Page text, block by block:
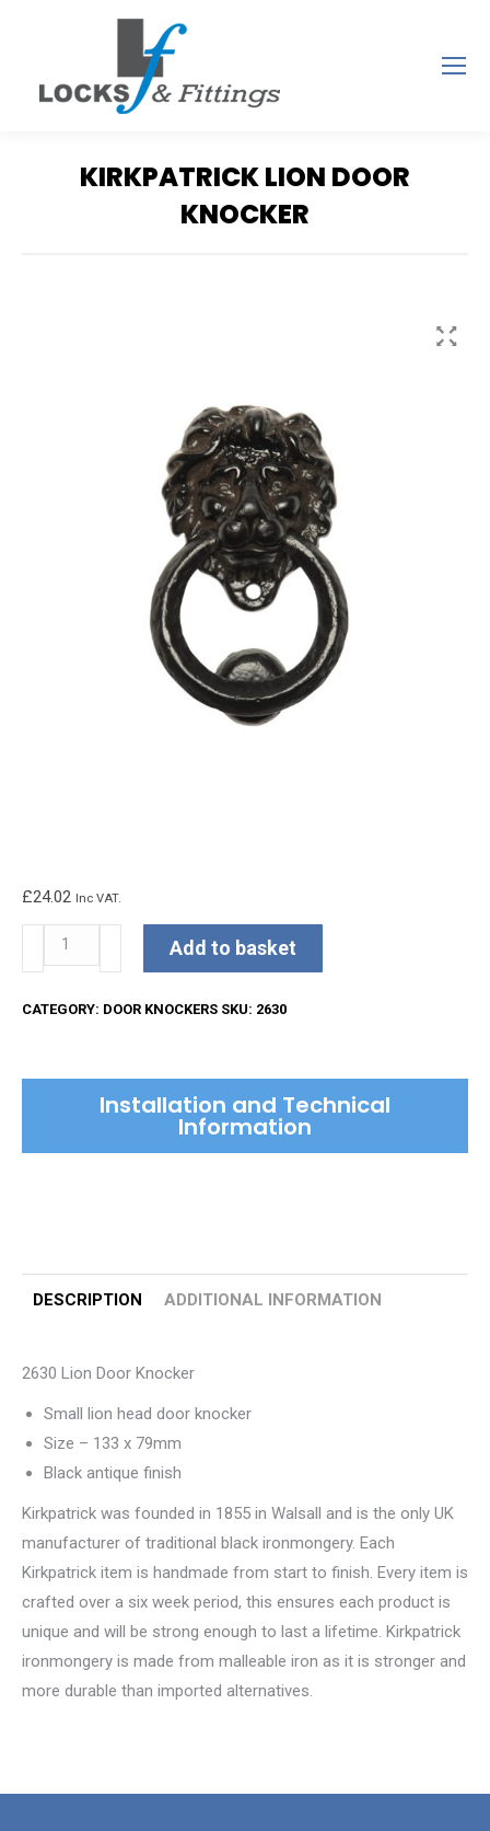
KIRKPATRICK LION DOOR
KNOCKER
£24.02 Inc VAT.
Kirkpatrick
Lion
Add to basket
CATEGORY: DOOR KNOCKERS SKU: 2630
Installation and Technical
Information
DESCRIPTION ADDITIONAL INFORMATION
2630 Lion Door Knocker
Small lion head door knocker
Size – 133 x 79mm
Black antique finish
Kirkpatrick was founded in 1855 in Walsall and is the only UK
manufacturer of traditional black ironmongery. Each
Kirkpatrick item is handmade from start to finish. Every item is
crafted over a six week period, this ensures each product is
unique and will be strong enough to last a lifetime. Kirkpatrick
ironmongery is made from malleable iron as it is stronger and
more durable than imported alternatives.